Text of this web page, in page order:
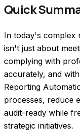
Quick
In today's complex
isn't just about
complying with
accurately, and
Reporting
processes, reduce
audit-ready while
strategic initiatives.